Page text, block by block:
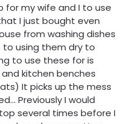
for my wife and I to use
I just bought even
from washing dishes
using them dry to
to use these for is
kitchen benches
It picks up the mess
Previously I would
several times before I